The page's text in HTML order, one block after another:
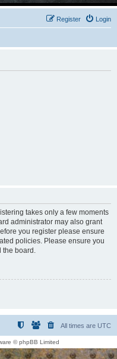
Login
Register
takes only a few moments
administrator may also grant
you register please ensure
policies. Please ensure you
board.
All times are UTC
© phpBB Limited